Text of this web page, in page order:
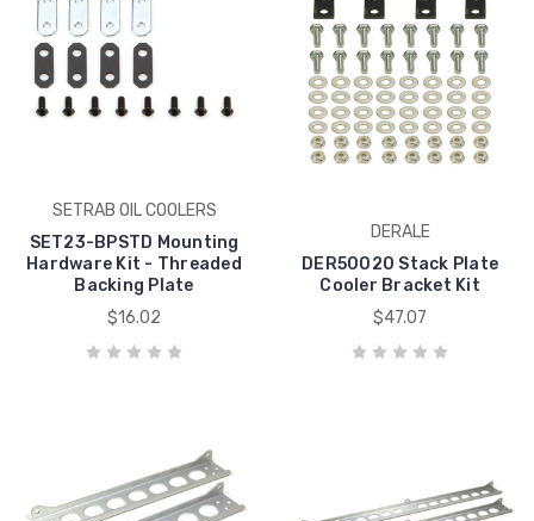
SETRAB OIL COOLERS
SET23-BPSTD Mounting
Hardware Kit - Threaded
Backing Plate
$16.02
DERALE
DER50020 Stack Plate
Cooler Bracket Kit
$47.07